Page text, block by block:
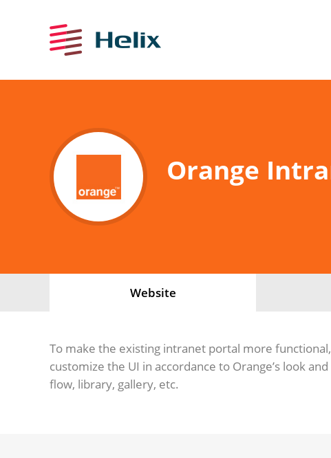
Orange
Website
To make the existing intranet portal more
customize the UI in accordance to Orange’s look
flow, library, gallery, etc.